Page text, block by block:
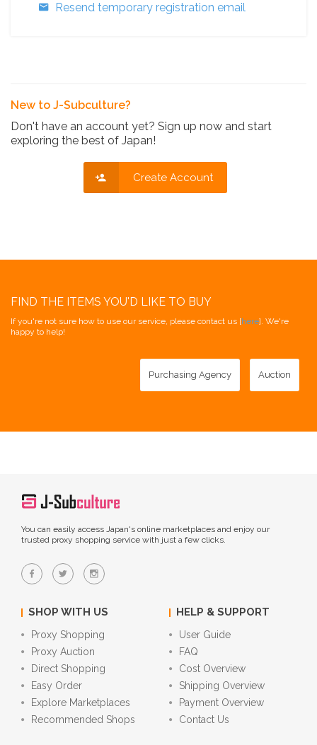
Resend temporary registration email
New to J-Subculture?
Don't have an account yet? Sign up now and start
exploring the best of Japan!
Create Account
FIND THE ITEMS YOU'D LIKE TO BUY
If you're not sure how to use our service, please contact us [here]. We're
happy to help!
Purchasing Agency Auction
You can easily access Japan's online marketplaces and enjoy our
trusted proxy shopping service with just a few clicks.
SHOP WITH US
Proxy Shopping
Proxy Auction
Direct Shopping
Easy Order
Explore Marketplaces
Recommended Shops
HELP & SUPPORT
User Guide
FAQ
Cost Overview
Shipping Overview
Payment Overview
Contact Us